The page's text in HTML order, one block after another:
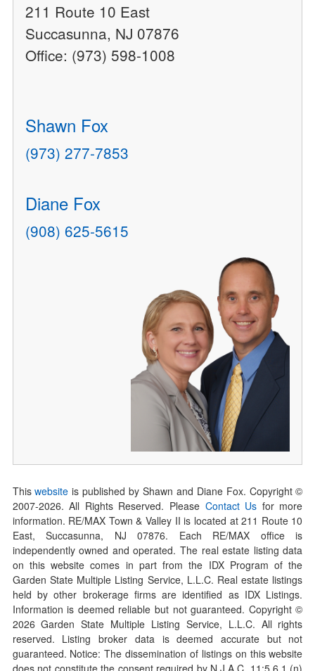
211 Route 10 East
Succasunna, NJ 07876
Office: (973) 598-1008
Shawn Fox
(973) 277-7853
Diane Fox
(908) 625-5615
Thiswebsite is published by Shawn and Diane Fox. Copyright ©
2007-2026. All Rights Reserved. Please Contact Us for more
information. RE/MAX Town & Valley II is located at 211 Route 10
East, Succasunna, NJ 07876. Each RE/MAX office is
independently owned and operated. The real estate listing data
on this website comes in part from the IDX Program of the
Garden State Multiple Listing Service, L.L.C. Real estate listings
held by other brokerage firms are identified as IDX Listings.
Information is deemed reliable but not guaranteed. Copyright ©
2026Garden State Multiple Listing Service, L.L.C. All rights
reserved. Listing broker data is deemed accurate but not
guaranteed. Notice: The dissemination of listings on this website